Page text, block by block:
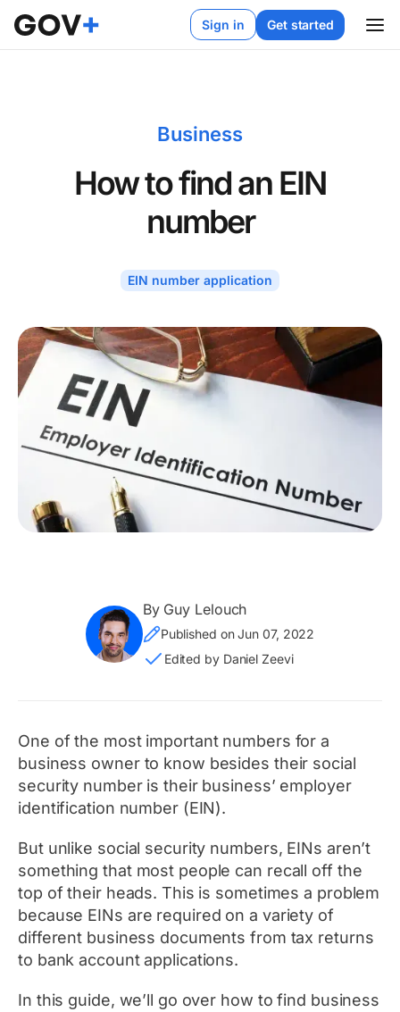
Sign in Get started
Business
How to find an EIN
number
EIN number application
By Guy Lelouch
Published on Jun 07, 2022
Edited by Daniel Zeevi
One of the most important numbers for a
business owner to know besides their social
security number is their business’ employer
identification number (EIN).
But unlike social security numbers, EINs aren’t
something that most people can recall off the
top of their heads. This is sometimes a problem
because EINs are required on a variety of
different business documents from tax returns
to bank account applications.
In this guide, we’ll go over how to find business